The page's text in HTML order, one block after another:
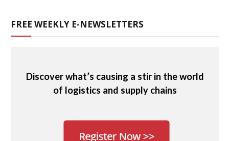
FREE WEEKLY E-NEWSLETTERS
Discover what’s causing a stir in the world
of logistics and supply chains